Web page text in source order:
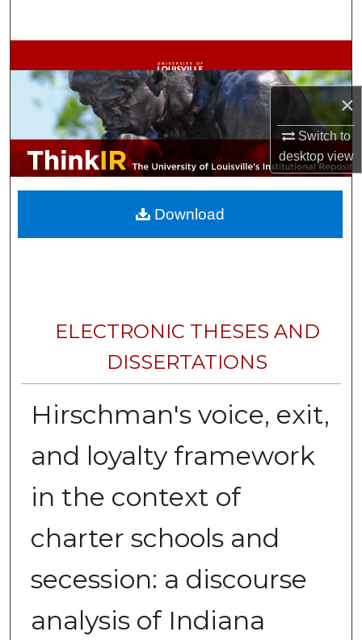
×
Switch to
desktopview
Browse Collections
My Account
About
Digital Commons Network™
ELECTRONIC THESES AND
DISSERTATIONS
Hirschman's voice, exit,
and loyalty framework
in the context of
charter schools and
secession: a discourse
analysis of Indiana
Download